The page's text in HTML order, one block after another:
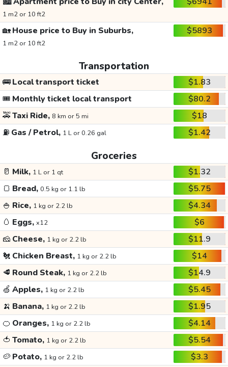
1 m2 or 10 ft2
🏡House price to Buy in Suburbs,
1 m2 or 10 ft2
$5893
Transportation
🚌Local transport ticket
$1.83
🎟️ Monthly ticket local transport
$80.2
🚕Taxi Ride, 8 km or 5 mi
$18
⛽ Gas / Petrol, 1 L or 0.26 gal $1.42
Groceries
🥛 Milk, 1 L or 1 qt
$1.32
🍞 Bread, 0.5 kg or 1.1 lb
$5.75
🍚 Rice, 1 kg or 2.2 lb
$4.34
🥚 Eggs, x12
$6
🧀 Cheese, 1 kg or 2.2 lb
$11.9
🐔 Chicken Breast, 1 kg or 2.2 lb
$14
🥩 Round Steak, 1 kg or 2.2 lb
$14.9
🍏 Apples, 1 kg or 2.2 lb
$5.45
🍌 Banana, 1 kg or 2.2 lb
$1.95
🍊 Oranges, 1 kg or 2.2 lb
$4.14
🍅 Tomato, 1 kg or 2.2 lb
$5.54
🥔 Potato, 1 kg or 2.2 lb $3.3